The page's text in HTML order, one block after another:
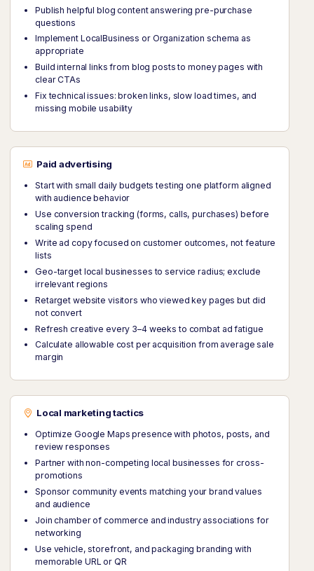
Publish helpful blog content answering pre-purchase
questions
Implement LocalBusiness or Organization schema as
appropriate
Build internal links from blog posts to money pages with
clear CTAs
Fix technical issues: broken links, slow load times, and
missing mobile usability
Paid advertising
Start with small daily budgets testing one platform aligned
with audience behavior
Use conversion tracking (forms, calls, purchases) before
scaling spend
Write ad copy focused on customer outcomes, not feature
lists
Geo-target local businesses to service radius; exclude
irrelevant regions
Retarget website visitors who viewed key pages but did
not convert
Refresh creative every 3–4 weeks to combat ad fatigue
Calculate allowable cost per acquisition from average sale
margin
Local marketing tactics
Optimize Google Maps presence with photos, posts, and
review responses
Partner with non-competing local businesses for cross-
promotions
Sponsor community events matching your brand values
and audience
Join chamber of commerce and industry associations for
networking
Use vehicle, storefront, and packaging branding with
memorable URL or QR